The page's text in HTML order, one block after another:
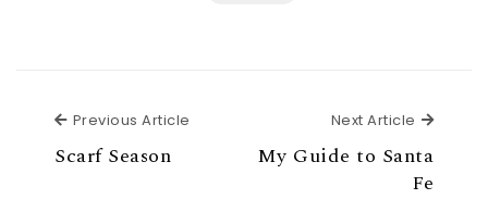
Previous Article
Scarf Season
Next Article Next
My Guide to Santa
Fe